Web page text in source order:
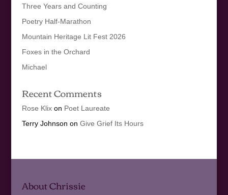
Three Years and Counting
Poetry Half-Marathon
Mountain Heritage Lit Fest 2026
Foxes in the Orchard
Michael
Recent Comments
Rose Klixon Poet Laureate
Terry Johnson on Give Grief Its Hours
About Chrissie